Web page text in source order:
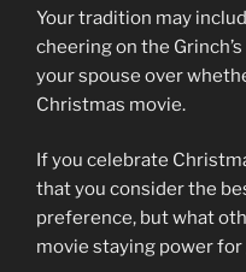
Your tradition may
cheering on the
your spouse over
Christmas movie.
If you celebrate
that you consider the
preference, but what
movie staying power